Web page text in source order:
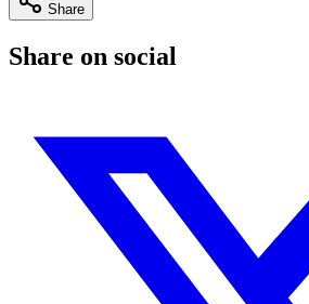
Share
Share on social